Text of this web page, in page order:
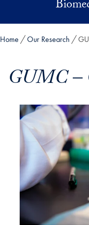
Skip to main content
Home Our Research
GUMC –